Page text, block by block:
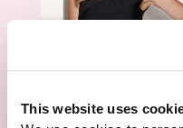
This website uses